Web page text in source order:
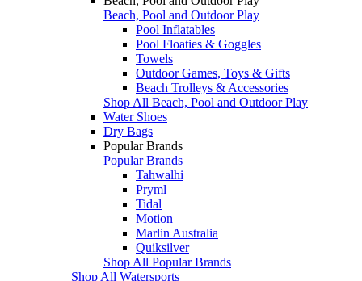
Beach, Pool and Outdoor Play
Pool Inflatables
Pool Floaties & Goggles
Towels
Outdoor Games, Toys & Gifts
Beach Trolleys & Accessories
Shop All Beach, Pool and Outdoor Play
Water Shoes
Dry Bags
Popular Brands
Popular Brands
Tahwalhi
Pryml
Tidal
Motion
Marlin Australia
Quiksilver
Shop All Popular Brands
Shop All Watersports